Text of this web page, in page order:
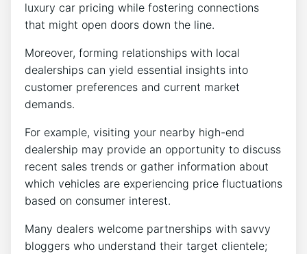
luxury car pricing while fostering connections
that might open doors down the line.
Moreover, forming relationships with local
dealerships can yield essential insights into
customer preferences and current market
demands.
For example, visiting your nearby high-end
dealership may provide an opportunity to discuss
recent sales trends or gather information about
which vehicles are experiencing price fluctuations
based on consumer interest.
Many dealers welcome partnerships with savvy
bloggers who understand their target clientele;